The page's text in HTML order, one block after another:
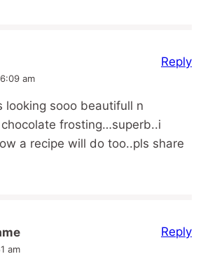
am
looking sooo beautifull n
frosting…superb..i
a recipe will do too..pls share
Reply
am
Reply